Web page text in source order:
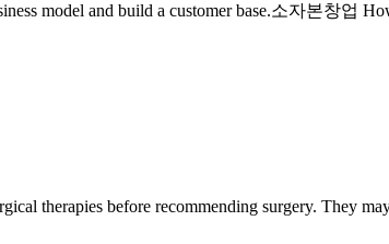
model and build a customer base.소자본창업
therapies before recommending surgery. They